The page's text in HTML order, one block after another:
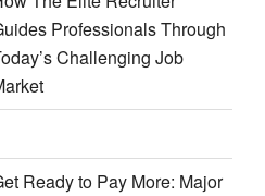
Professionals Through
Challenging Job
Ready to Pay More: Major